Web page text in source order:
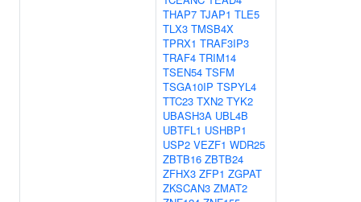
THAP7 TJAP1 TLE5
TLX3 TMSB4X
TPRX1 TRAF3IP3
TRAF4 TRIM14
TSEN54 TSFM
TSGA10IP TSPYL4
TTC23 TXN2 TYK2
UBASH3A UBL4B
UBTFL1 USHBP1
USP2 VEZF1 WDR25
ZBTB16 ZBTB24
ZFHX3 ZFP1 ZGPAT
ZKSCAN3 ZMAT2